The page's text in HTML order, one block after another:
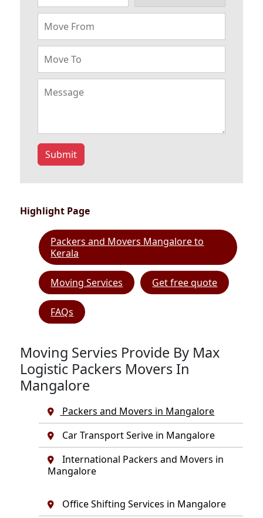
Submit
Highlight Page
Packers and Movers Mangalore to
Kerala
Moving Services Get free quote
FAQs
Moving Servies Provide By Max
Logistic Packers Movers In
Mangalore
Packers and Movers in Mangalore
Car Transport Serive in Mangalore
International Packers and Movers in
Mangalore
Office Shifting Services in Mangalore